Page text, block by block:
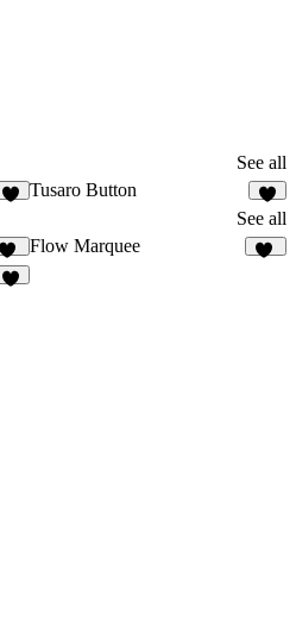
See all
Tusaro Button
1
See all
65
Flow Marquee